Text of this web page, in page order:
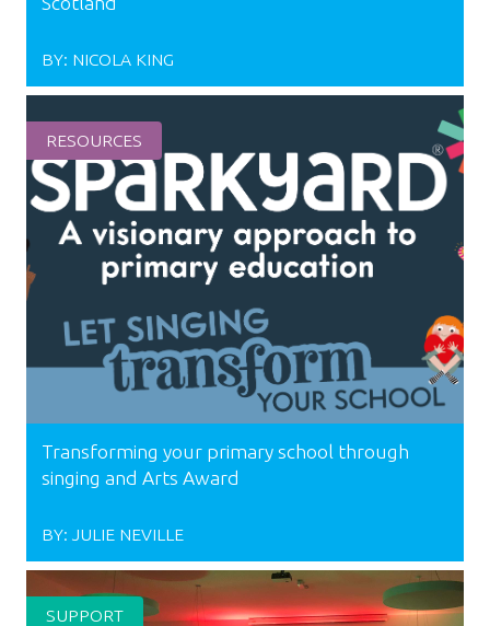
BY: NICOLA KING
RESOURCES
Transforming your primary school through
singing and Arts Award
BY: JULIE NEVILLE
SUPPORT